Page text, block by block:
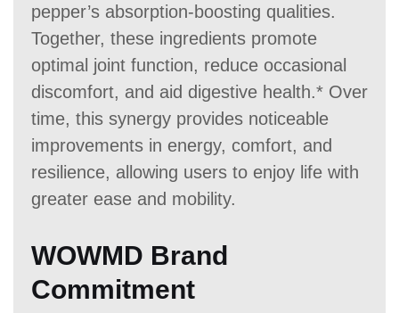
pepper’s absorption-boosting qualities.
Together, these ingredients promote
optimal joint function, reduce occasional
discomfort, and aid digestive health.* Over
time, this synergy provides noticeable
improvements in energy, comfort, and
resilience, allowing users to enjoy life with
greater ease and mobility.
WOWMD Brand
Commitment